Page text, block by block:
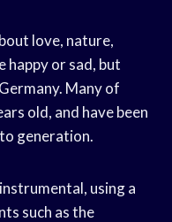
love, nature,
happy or sad, but
Many of
old, and have been
generation.
using a
such as the